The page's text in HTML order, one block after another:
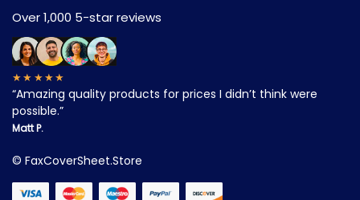
Over 1,000 5-star reviews
★★★★★
“Amazing quality products for prices I didn’t think were
possible.”
Matt P.
© FaxCoverSheet.Store